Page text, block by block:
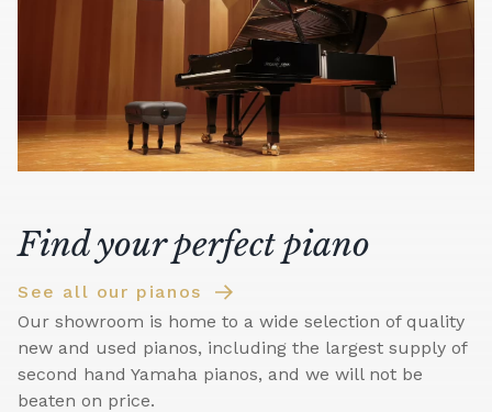
Find your perfect piano
See all our pianos
Our showroom is home to a wide selection of quality
new and used pianos, including the largest supply of
second hand Yamaha pianos, and we will not be
beaten on price.